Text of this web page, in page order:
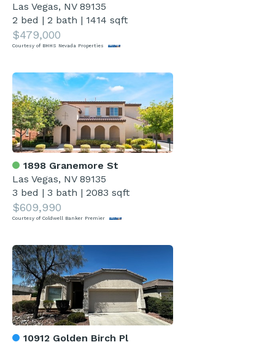
Las Vegas, NV 89135
2 bed |2 bath | 1414 sqft
$479,000
Courtesy of BHHS Nevada Properties
1898 Granemore St
Las Vegas, NV 89135
3 bed |3 bath |2083 sqft
$609,990
Courtesy of Coldwell Banker Premier
10912 Golden Birch Pl